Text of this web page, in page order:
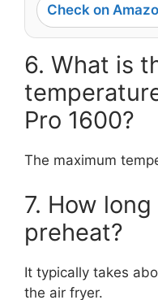
Check on
6. What is
Pro 1600?
The maximum
7. How
preheat?
It typically takes
the air fryer.